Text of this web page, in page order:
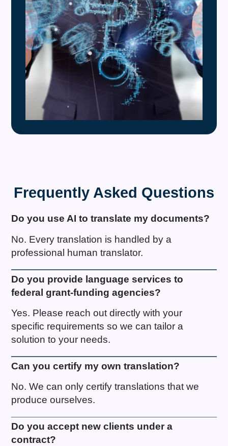
Frequently Asked Questions
Do you use AI to translate my documents?
No. Every translation is handled by a
professional human translator.
Do you provide language services to
federal grant-funding agencies?
Yes. Please reach out directly with your
specific requirements so we can tailor a
solution to your needs.
Can you certify my own translation?
No. We can only certify translations that we
produce ourselves.
Do you accept new clients under a
contract?